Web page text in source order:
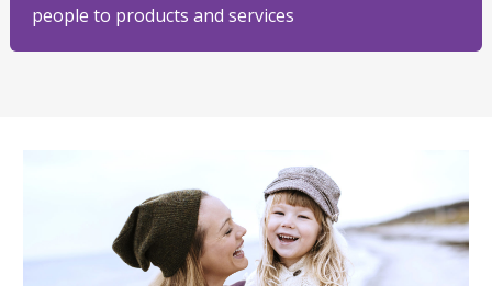
people to products and services